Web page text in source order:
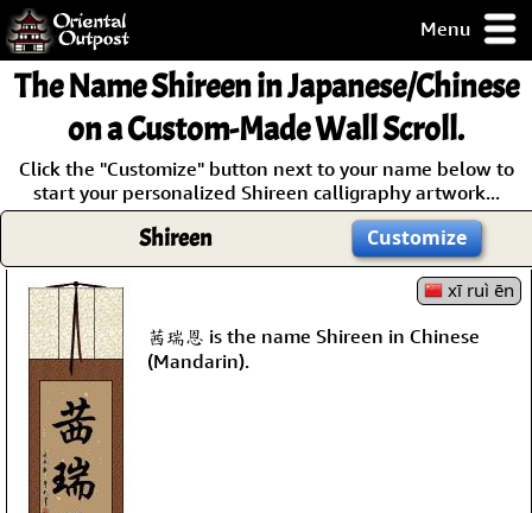
Menu
but you
some of my
Guarantee!
The NameShireenin Japanese/Chinese
on a Custom-Made Wall Scroll.
Click the "Customize" button next to your name below to
start your personalized Shireen calligraphy artwork...
Shireen Customize
xī ruì ēn
茜瑞恩 is the name Shireen in Chinese
(Mandarin).